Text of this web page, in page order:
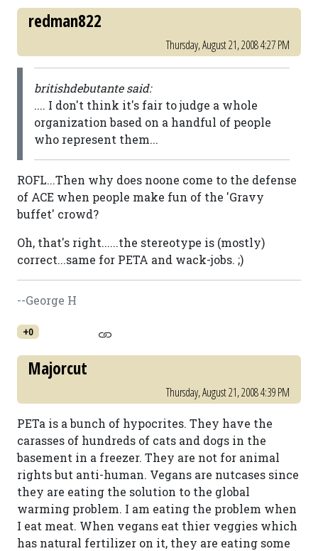
redman822
Thursday, August 21, 2008 4:27 PM
britishdebutante said:
.... I don't think it's fair to judge a whole
organization based on a handful of people
who represent them...
ROFL...Then why does noone come to the defense
of ACE when people make fun of the 'Gravy
buffet' crowd?
Oh, that's right......the stereotype is (mostly)
correct...same for PETA and wack-jobs. ;)
--George H
+0
Majorcut
Thursday, August 21, 2008 4:39 PM
PETa is a bunch of hypocrites. They have the
carasses of hundreds of cats and dogs in the
basement in a freezer. They are not for animal
rights but anti-human. Vegans are nutcases since
they are eating the solution to the global
warming problem. I am eating the problem when
I eat meat. When vegans eat thier veggies which
has natural fertilizer on it, they are eating some